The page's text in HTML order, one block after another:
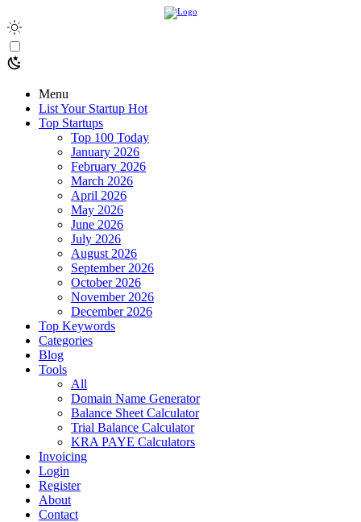
Menu
List Your Startup Hot
Top Startups
Top 100 Today
January 2026
February 2026
March 2026
April 2026
May 2026
June 2026
July 2026
August 2026
September 2026
October 2026
November 2026
December 2026
Top Keywords
Categories
Blog
Tools
All
Domain Name Generator
Balance Sheet Calculator
Trial Balance Calculator
KRA PAYE Calculators
Invoicing
Login
Register
About
Contact